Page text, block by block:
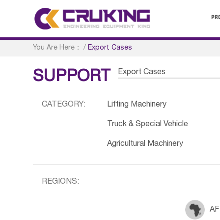
You Are Here： /Export Cases
SUPPORT Export Cases
CATEGORY: Lifting Machinery
Truck & Special Vehicle
Agricultural Machinery
REGIONS: